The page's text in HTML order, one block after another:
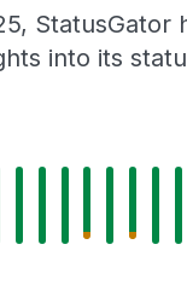
into its